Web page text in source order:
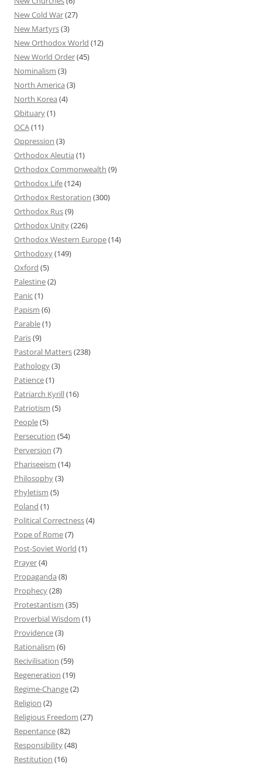
New Cold War(27)
New Martyrs(3)
New Orthodox World (12)
New World Order(45)
Nominalism (3)
North America (3)
North Korea (4)
Obituary(1)
OCA(11)
Oppression (3)
Orthodox Aleutia (1)
Orthodox Commonwealth (9)
Orthodox Life(124)
Orthodox Restoration (300)
Orthodox Rus(9)
Orthodox Unity(226)
Orthodox Western Europe(14)
Orthodoxy(149)
Oxford (5)
Palestine(2)
Panic(1)
Papism (6)
Parable(1)
Paris(9)
Pastoral Matters(238)
Pathology(3)
Patience(1)
Patriarch Kyrill(16)
Patriotism (5)
People(5)
Persecution (54)
Perversion (7)
Phariseeism (14)
Philosophy(3)
Phyletism (5)
Poland (1)
Political Correctness(4)
Pope of Rome(7)
Post-Soviet World (1)
Prayer(4)
Propaganda (8)
Prophecy(28)
Protestantism (35)
Proverbial Wisdom (1)
Providence(3)
Rationalism (6)
Recivilisation (59)
Regeneration (19)
Regime-Change(2)
Religion (2)
Religious Freedom (27)
Repentance(82)
Responsibility(48)
Restitution (16)